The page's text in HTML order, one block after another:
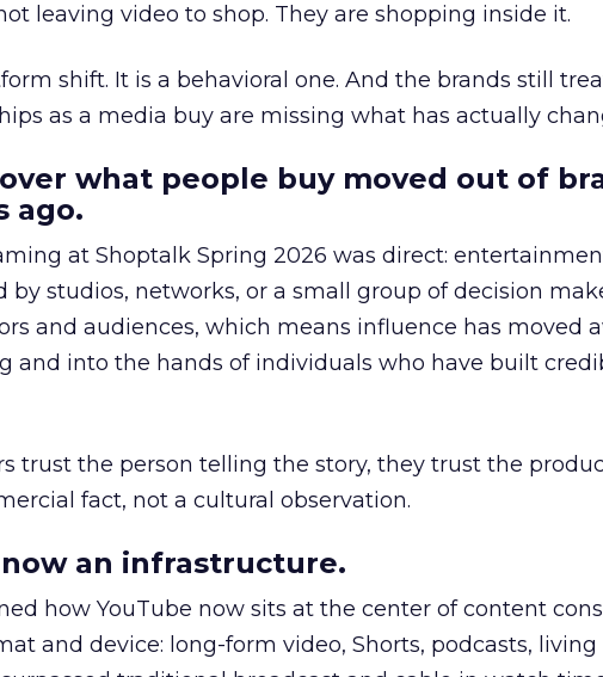
leaving video to shop. They are shopping inside it.
shift. It is a behavioral one. And the brands still
as a media buy are missing what has actually
what people buy moved out of
ago.
at Shoptalk Spring 2026 was direct:
by studios, networks, or a small group of decision
and audiences, which means influence has moved
and into the hands of individuals who have built
trust the person telling the story, they trust the
fact, not a cultural observation.
an infrastructure.
how YouTube now sits at the center of content
and device: long-form video, Shorts, podcasts, living